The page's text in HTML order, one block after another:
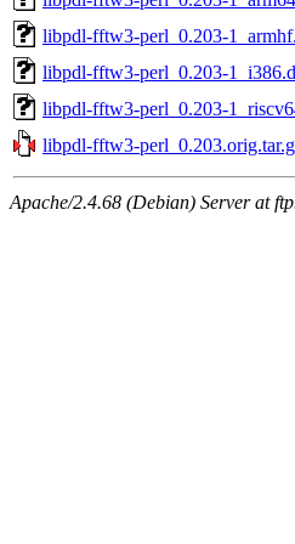
libpdl-fftw3-perl_0.203-
libpdl-fftw3-perl_0.203-
libpdl-fftw3-perl_0.203-
libpdl-fftw3-
Apache/2.4.68 (Debian) Server at